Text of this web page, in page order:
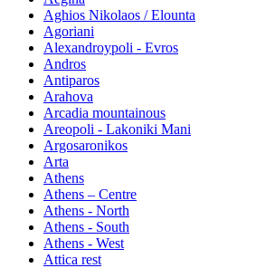
Aghios Nikolaos / Elounta
Agoriani
Alexandroypoli - Evros
Andros
Antiparos
Arahova
Arcadia mountainous
Areopoli - Lakoniki Mani
Argosaronikos
Arta
Athens
Athens – Centre
Athens - North
Athens - South
Athens - West
Attica rest